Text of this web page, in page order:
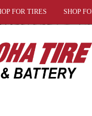
FOR TIRES SHOP